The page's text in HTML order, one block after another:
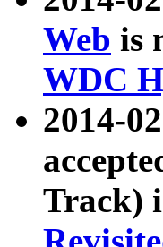
Web is
WDC
2014-
Track)